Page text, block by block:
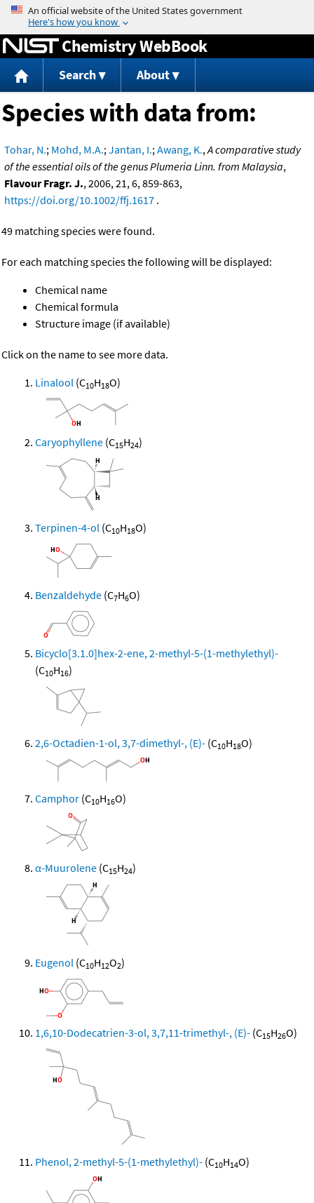
Jump to content
Chemistry WebBook
Search About
Species with data from:
Tohar, N.; Mohd, M.A.;Jantan, I.;Awang, K.,A comparative study
of the essential oils of the genus Plumeria Linn. from Malaysia,
Flavour Fragr. J., 2006, 21, 6, 859-863,
https://doi.org/10.1002/ffj.1617 .
49 matching species were found.
For each matching species the following will be displayed:
Chemical name
Chemical formula
Structure image (if available)
Click on the name to see more data.
Linalool (C10H18O)
Caryophyllene (C15H24)
Terpinen-4-ol (C10H18O)
Benzaldehyde (C7H6O)
Bicyclo[3.1.0]hex-2-ene, 2-methyl-5-(1-methylethyl)-
(C10H16)
2,6-Octadien-1-ol, 3,7-dimethyl-, (E)- (C10H18O)
Camphor (C10H16O)
α-Muurolene (C15H24)
Eugenol (C10H12O2)
1,6,10-Dodecatrien-3-ol, 3,7,11-trimethyl-, (E)- (C15H26O)
Phenol, 2-methyl-5-(1-methylethyl)- (C10H14O)